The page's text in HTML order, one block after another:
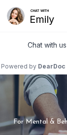
For Mental &